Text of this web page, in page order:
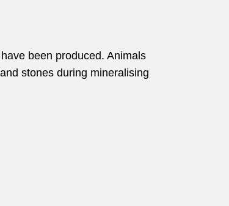
been produced. Animals
stones during mineralising